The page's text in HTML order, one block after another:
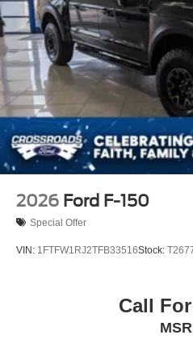
Tailgate Rear Cargo Access
Tailgate/Rear Door Lock
Tires: LT275/65Rx18E
be the same as road tire
Wheels w/Chrome Hub
Wheels: 18" Bright
-inc: Painted
2026 Ford F-150
Special Offer
VIN: 1FTFW1RJ2TFB33516Stock:
Call